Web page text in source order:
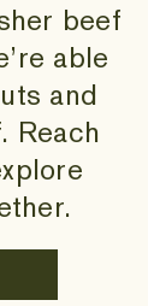
beef
able
and
Reach